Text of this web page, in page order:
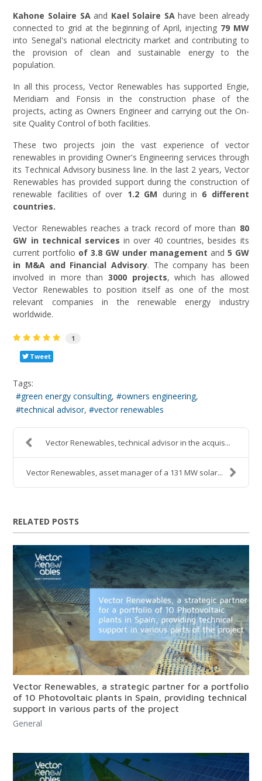
Kahone Solaire SA and Kael Solaire SA have been already
connected to grid at the beginning of April, injecting 79 MW
into Senegal's national electricity market and contributing to
the provision of clean and sustainable energy to the
population.
In all this process, Vector Renewables has supported Engie,
Meridiam and Fonsis in the construction phase of the
projects, acting as Owners Engineer and carrying out the On-
site Quality Control of both facilities.
These two projects join the vast experience of vector
renewables in providing Owner's Engineering services through
its Technical Advisory business line. In the last 2 years, Vector
Renewables has provided support during the construction of
renewable facilities of over 1.2 GM during in 6 different
countries.
Vector Renewables reaches a track record of more than 80
GW in technical services in over 40 countries, besides its
current portfolio of 3.8 GW under management and 5 GW
in M&A and Financial Advisory. The company has been
involved in more than 3000 projects, which has allowed
Vector Renewables to position itself as one of the most
relevant companies in the renewable energy industry
worldwide.
1
Tweet
Tags:
green energy consulting
owners engineering
technical advisor
vector renewables
Vector Renewables, technical advisor in the acquis...
Vector Renewables, asset manager of a 131 MW solar...
RELATED POSTS
Vector Renewables, a strategic partner for a portfolio
of 10 Photovoltaic plants in Spain, providing technical
support in various parts of the project
General